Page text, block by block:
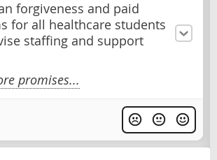
forgiveness and paid
for all healthcare students
staffing and support
promises...